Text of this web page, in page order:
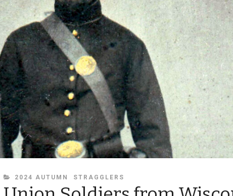
CATEGORIES
2024 AUTUMN STRAGGLERS